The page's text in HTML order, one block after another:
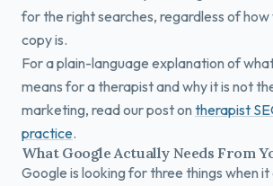
for the right searches, regardless of
copy is.
For a plain-language explanation of
means for a therapist and why it is not
marketing, read our post on therapist
practice.
What Google Actually Needs From
Google is looking for three things when